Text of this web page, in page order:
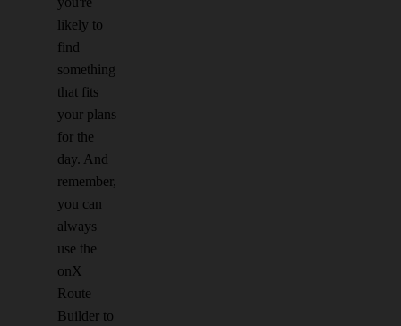
likely to
find
something
that fits
your plans
for the
day. And
remember,
you can
always
use the
onX
Route
Builder to